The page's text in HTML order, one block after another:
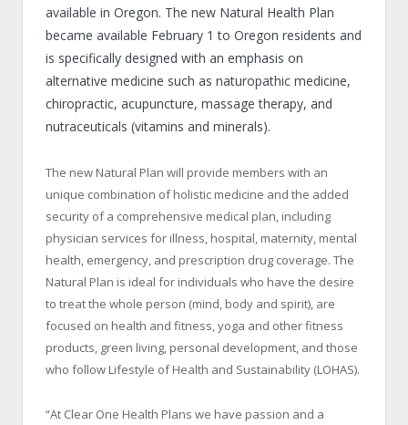
available in Oregon. The new Natural Health Plan
became available February 1 to Oregon residents and
is specifically designed with an emphasis on
alternative medicine such as naturopathic medicine,
chiropractic, acupuncture, massage therapy, and
nutraceuticals (vitamins and minerals).
The new Natural Plan will provide members with an
unique combination of holistic medicine and the added
security of a comprehensive medical plan, including
physician services for illness, hospital, maternity, mental
health, emergency, and prescription drug coverage. The
Natural Plan is ideal for individuals who have the desire
to treat the whole person (mind, body and spirit), are
focused on health and fitness, yoga and other fitness
products, green living, personal development, and those
who follow Lifestyle of Health and Sustainability (LOHAS).
“At Clear One Health Plans we have passion and a